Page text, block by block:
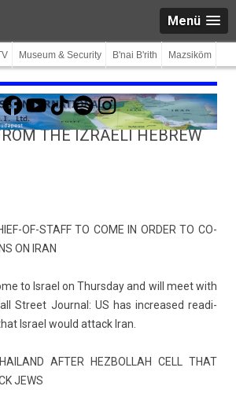
Menü
Museum & Security B'nai B'rith Mazsiköm
Facebook
YouTube
TikTokSpotifyInstagram
THE IZRAELI HEBREW
OF-STAFF TO COME IN ORDER TO CO­
ON IRAN
to Is­rael on Thursday and will meet with
Street Journ­al: US has in­creased rea­di­
Is­rael would at­tack Iran.
AFTER HEZ­BOLLAH CELL THAT
JEWS